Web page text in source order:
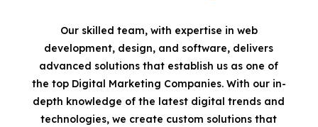
Our skilled team, with expertise in web
development, design, and software, delivers
advanced solutions that establish us as one of
the top Digital Marketing Companies. With our in-
depth knowledge of the latest digital trends and
technologies, we create custom solutions that